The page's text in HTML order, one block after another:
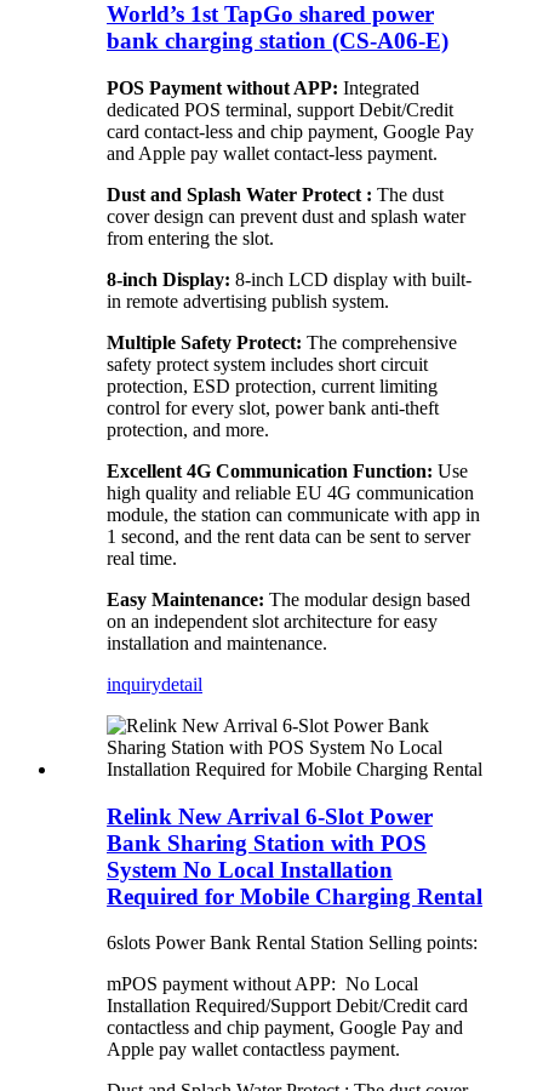
World’s 1st TapGo shared power
bank charging station (CS-A06-E)
POS Payment without APP: Integrated
dedicated POS terminal, support Debit/Credit
card contact-less and chip payment, Google Pay
and Apple pay wallet contact-less payment.
Dust and Splash Water Protect : The dust
cover design can prevent dust and splash water
from entering the slot.
8-inch Display: 8-inch LCD display with built-
in remote advertising publish system.
Multiple Safety Protect: The comprehensive
safety protect system includes short circuit
protection, ESD protection, current limiting
control for every slot, power bank anti-theft
protection, and more.
Excellent 4G Communication Function: Use
high quality and reliable EU 4G communication
module, the station can communicate with app in
1 second, and the rent data can be sent to server
real time.
Easy Maintenance: The modular design based
on an independent slot architecture for easy
installation and maintenance.
inquirydetail
Relink New Arrival 6-Slot Power
Bank Sharing Station with POS
System No Local Installation
Required for Mobile Charging Rental
6slots Power Bank Rental Station Selling points:
mPOS payment without APP: No Local
Installation Required/Support Debit/Credit card
contactless and chip payment, Google Pay and
Apple pay wallet contactless payment.